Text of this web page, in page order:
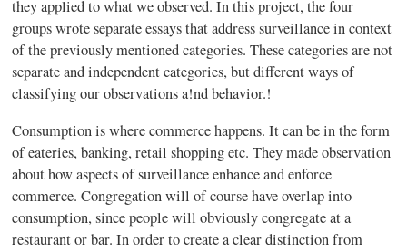
they applied to what we observed. In this project, the four
groups wrote separate essays that address surveillance in context
of the previously mentioned categories. These categories are not
separate and independent categories, but different ways of
classifying our observations a!nd behavior.!
Consumption is where commerce happens. It can be in the form
of eateries, banking, retail shopping etc. They made observation
about how aspects of surveillance enhance and enforce
commerce. Congregation will of course have overlap into
consumption, since people will obviously congregate at a
restaurant or bar. In order to create a clear distinction from